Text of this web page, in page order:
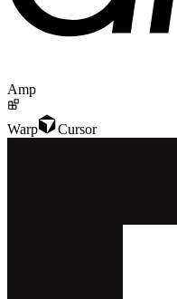
Amp
Warp Cursor